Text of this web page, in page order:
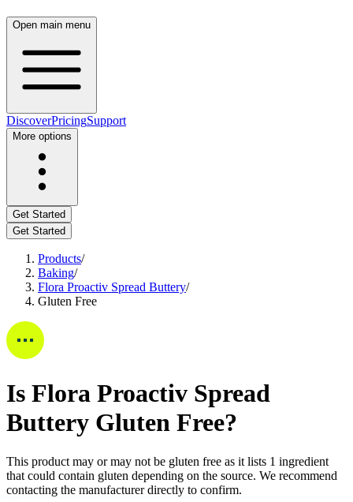
Open main menu
DiscoverPricingSupport
More options
Get Started
Get Started
Products/
Baking/
Flora Proactiv Spread Buttery/
Gluten Free
Is Flora Proactiv Spread
Buttery Gluten Free?
This product may or may not be gluten free as it lists 1 ingredient
that could contain gluten depending on the source. We recommend
contacting the manufacturer directly to confirm.